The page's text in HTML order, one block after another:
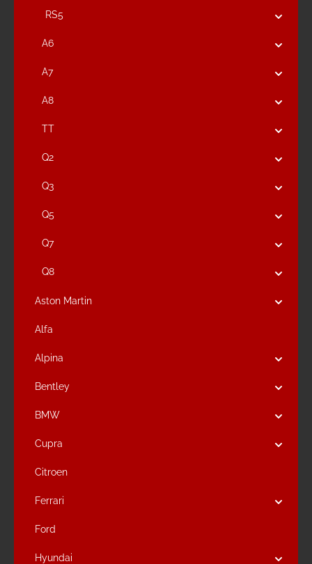
RS5
A6
A7
A8
TT
Q2
Q3
Q5
Q7
Q8
Aston Martin
Alfa
Alpina
Bentley
BMW
Cupra
Citroen
Ferrari
Ford
Hyundai